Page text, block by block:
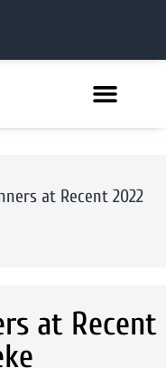
at Recent 2022
at Recent